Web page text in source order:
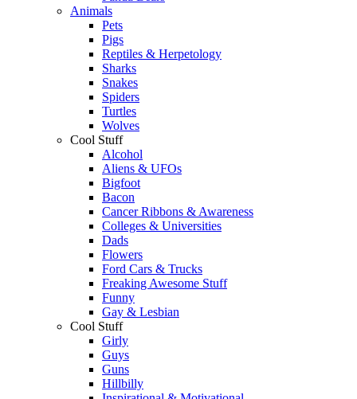
Animals
Pets
Pigs
Reptiles & Herpetology
Sharks
Snakes
Spiders
Turtles
Wolves
Cool Stuff
Alcohol
Aliens & UFOs
Bigfoot
Bacon
Cancer Ribbons & Awareness
Colleges & Universities
Dads
Flowers
Ford Cars & Trucks
Freaking Awesome Stuff
Funny
Gay & Lesbian
Cool Stuff
Girly
Guys
Guns
Hillbilly